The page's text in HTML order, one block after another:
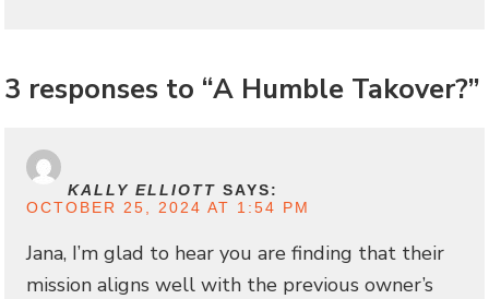
3 responses to “A Humble Takover?”
KALLY ELLIOTT SAYS:
OCTOBER 25, 2024 AT 1:54 PM
Jana, I’m glad to hear you are finding that their
mission aligns well with the previous owner’s